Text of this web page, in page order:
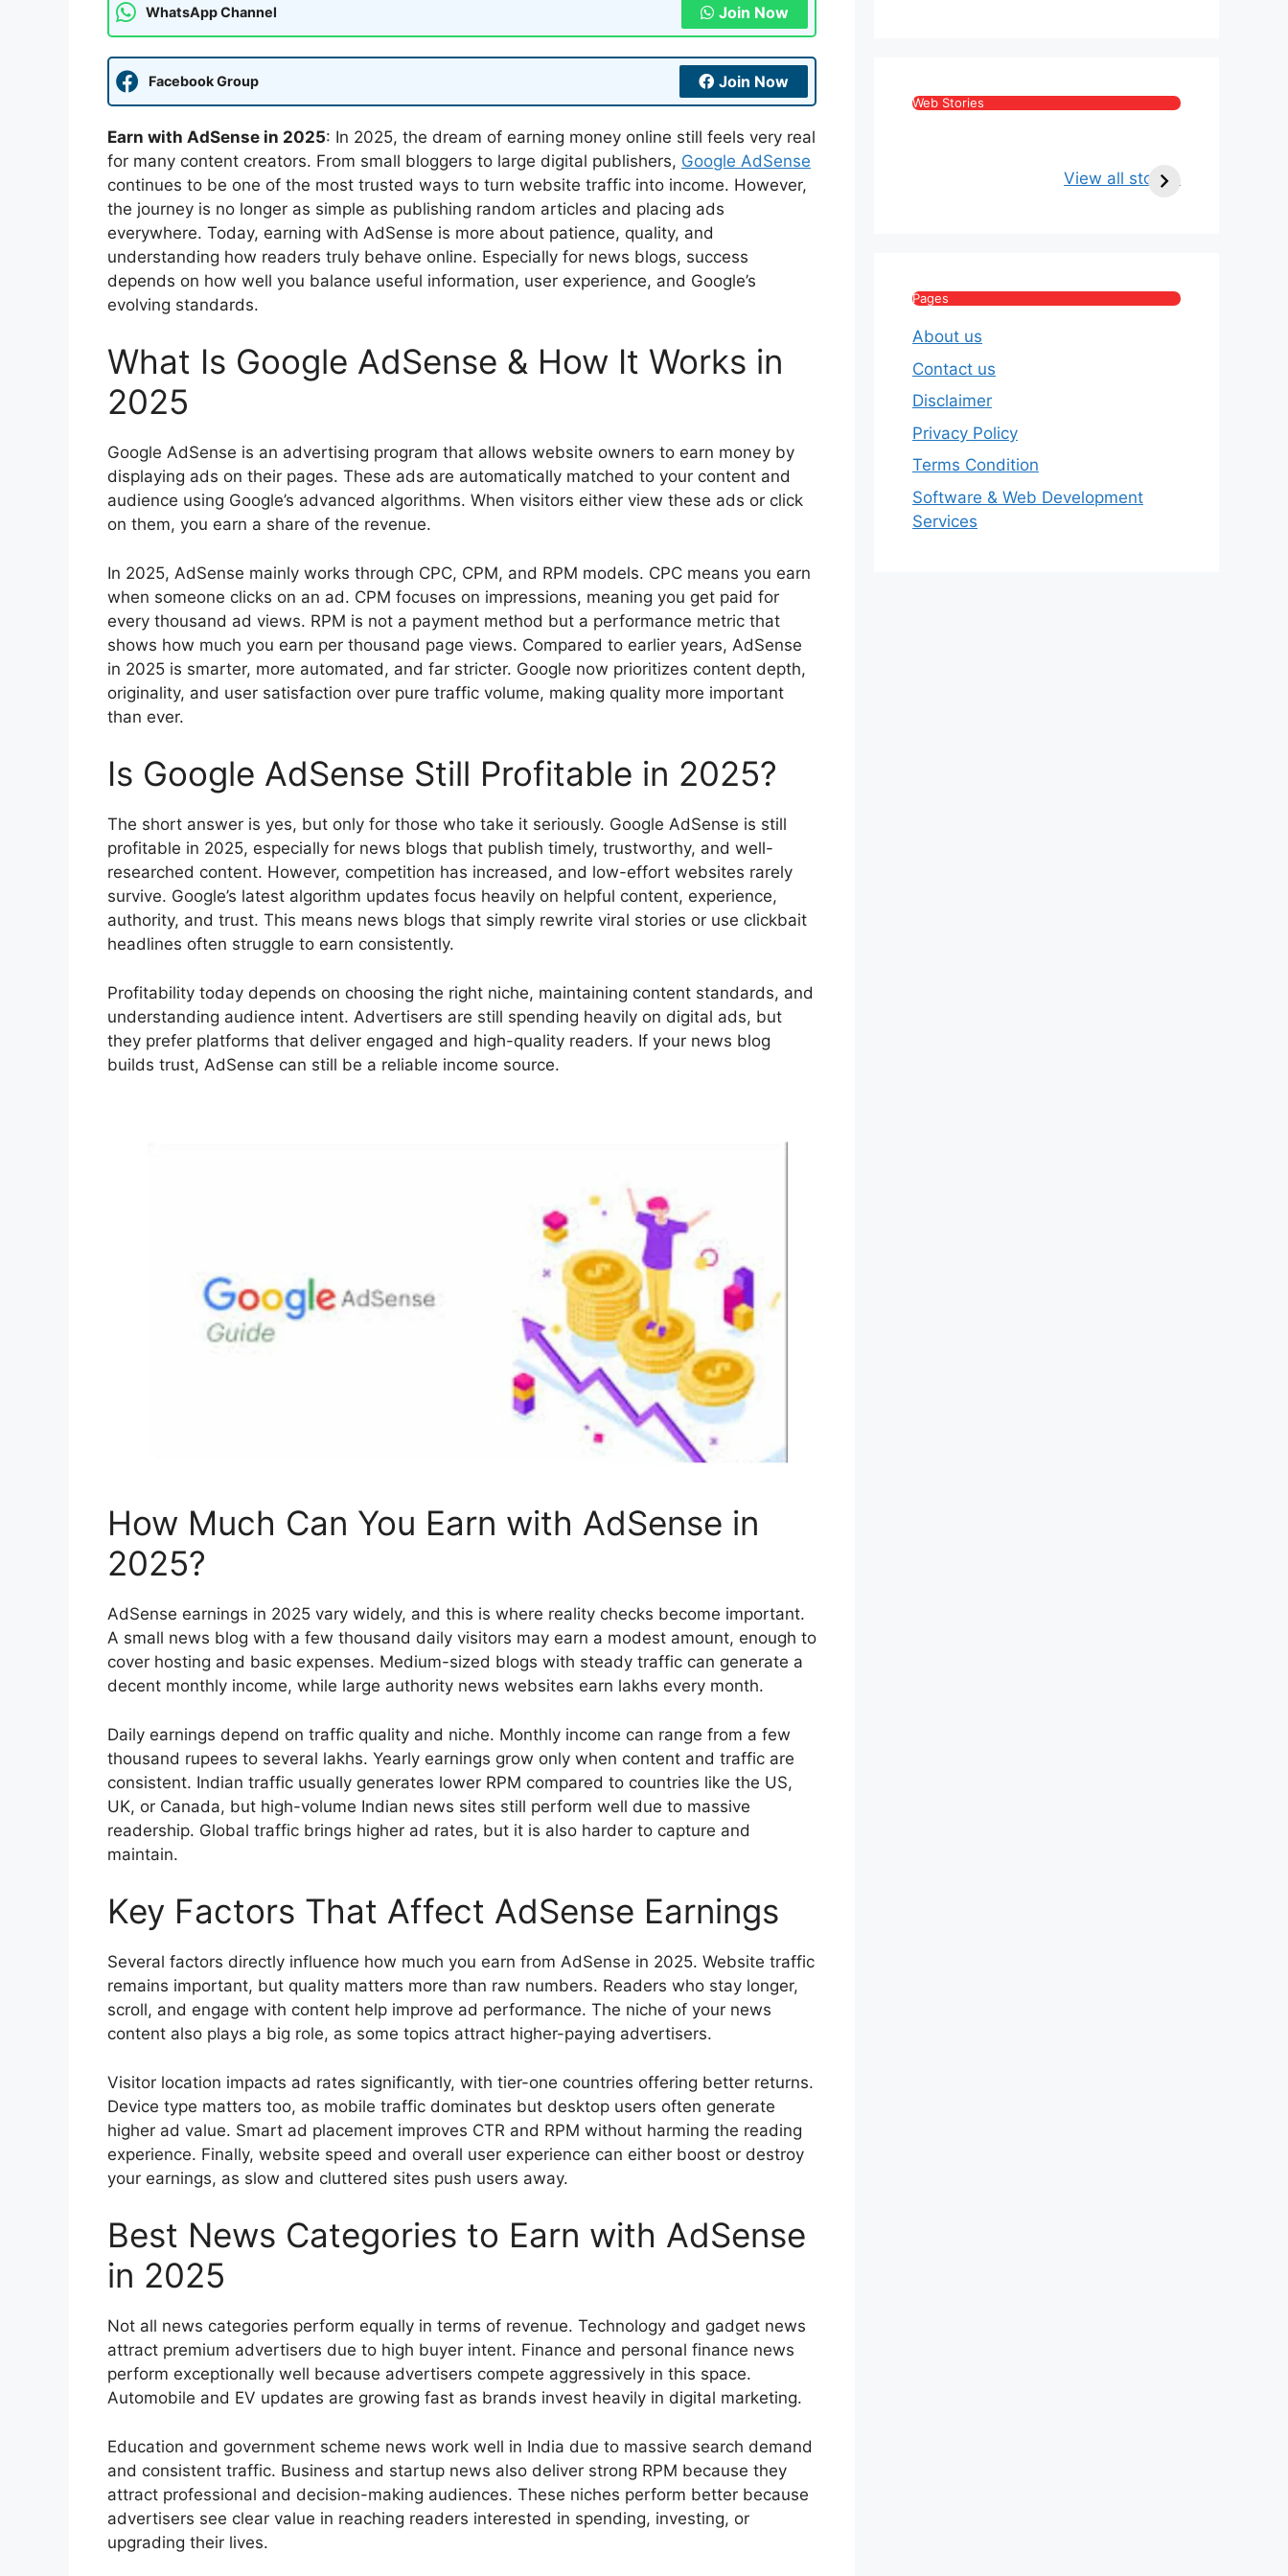
WhatsApp Channel Join Now
Facebook Group Join Now
Earn with AdSense in 2025: In 2025, the dream of earning money online still feels very real
for many content creators. From small bloggers to large digital publishers, Google AdSense
continues to be one of the most trusted ways to turn website traffic into income. However,
the journey is no longer as simple as publishing random articles and placing ads
everywhere. Today, earning with AdSense is more about patience, quality, and
understanding how readers truly behave online. Especially for news blogs, success
depends on how well you balance useful information, user experience, and Google’s
evolving standards.
What Is Google AdSense & How It Works in
2025
Google AdSense is an advertising program that allows website owners to earn money by
displaying ads on their pages. These ads are automatically matched to your content and
audience using Google’s advanced algorithms. When visitors either view these ads or click
on them, you earn a share of the revenue.
In 2025, AdSense mainly works through CPC, CPM, and RPM models. CPC means you earn
when someone clicks on an ad. CPM focuses on impressions, meaning you get paid for
every thousand ad views. RPM is not a payment method but a performance metric that
shows how much you earn per thousand page views. Compared to earlier years, AdSense
in 2025 is smarter, more automated, and far stricter. Google now prioritizes content depth,
originality, and user satisfaction over pure traffic volume, making quality more important
than ever.
Is Google AdSense Still Profitable in 2025?
The short answer is yes, but only for those who take it seriously. Google AdSense is still
profitable in 2025, especially for news blogs that publish timely, trustworthy, and well-
researched content. However, competition has increased, and low-effort websites rarely
survive. Google’s latest algorithm updates focus heavily on helpful content, experience,
authority, and trust. This means news blogs that simply rewrite viral stories or use clickbait
headlines often struggle to earn consistently.
Profitability today depends on choosing the right niche, maintaining content standards, and
understanding audience intent. Advertisers are still spending heavily on digital ads, but
they prefer platforms that deliver engaged and high-quality readers. If your news blog
builds trust, AdSense can still be a reliable income source.
How Much Can You Earn with AdSense in
2025?
AdSense earnings in 2025 vary widely, and this is where reality checks become important.
A small news blog with a few thousand daily visitors may earn a modest amount, enough to
cover hosting and basic expenses. Medium-sized blogs with steady traffic can generate a
decent monthly income, while large authority news websites earn lakhs every month.
Daily earnings depend on traffic quality and niche. Monthly income can range from a few
thousand rupees to several lakhs. Yearly earnings grow only when content and traffic are
consistent. Indian traffic usually generates lower RPM compared to countries like the US,
UK, or Canada, but high-volume Indian news sites still perform well due to massive
readership. Global traffic brings higher ad rates, but it is also harder to capture and
maintain.
Key Factors That Affect AdSense Earnings
Several factors directly influence how much you earn from AdSense in 2025. Website traffic
remains important, but quality matters more than raw numbers. Readers who stay longer,
scroll, and engage with content help improve ad performance. The niche of your news
content also plays a big role, as some topics attract higher-paying advertisers.
Visitor location impacts ad rates significantly, with tier-one countries offering better returns.
Device type matters too, as mobile traffic dominates but desktop users often generate
higher ad value. Smart ad placement improves CTR and RPM without harming the reading
experience. Finally, website speed and overall user experience can either boost or destroy
your earnings, as slow and cluttered sites push users away.
Best News Categories to Earn with AdSense
in 2025
Not all news categories perform equally in terms of revenue. Technology and gadget news
attract premium advertisers due to high buyer intent. Finance and personal finance news
perform exceptionally well because advertisers compete aggressively in this space.
Automobile and EV updates are growing fast as brands invest heavily in digital marketing.
Education and government scheme news work well in India due to massive search demand
and consistent traffic. Business and startup news also deliver strong RPM because they
attract professional and decision-making audiences. These niches perform better because
advertisers see clear value in reaching readers interested in spending, investing, or
upgrading their lives.
Web Stories
View all stories
Age, Wife, Net
Pages
About us
Contact us
Disclaimer
Privacy Policy
Terms Condition
Software & Web Development
Services